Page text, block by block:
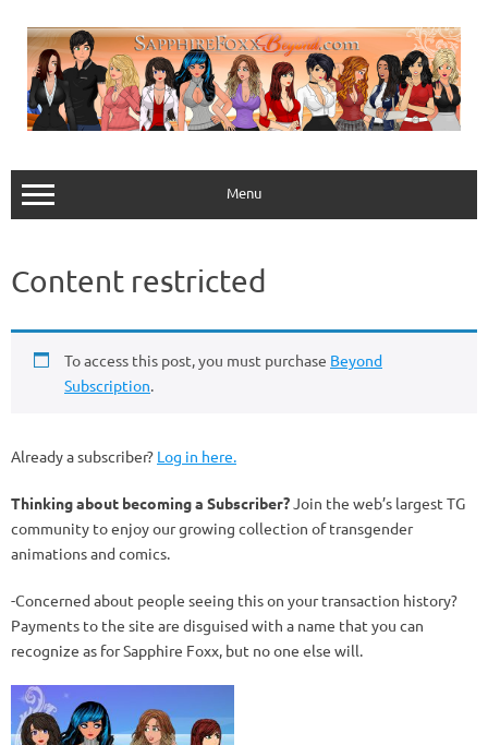
content
Menu
Content restricted
To access this post, you must purchase Beyond
Subscription.
Already a subscriber? Log in here.
Thinking about becoming a Subscriber?Join the web’s largest TG
community to enjoy our growing collection of transgender
animations and comics.
-Concerned about people seeing this on your transaction history?
Payments to the site are disguised with a name that you can
recognize as for Sapphire Foxx, but no one else will.